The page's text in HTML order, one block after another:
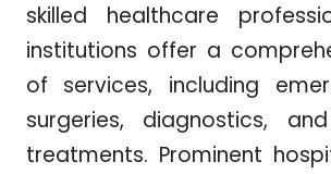
skilled healthcare
institutions offer a
of services, including
surgeries, diagnostics,
treatments. Prominent